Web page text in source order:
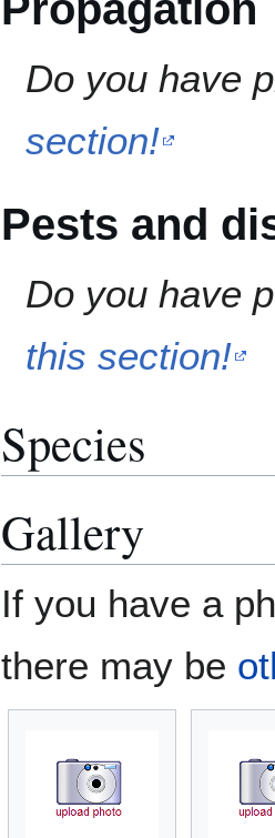
Do you have
section!
Pests and
Do you have
this section!
Species
Gallery
If you have a
there may be